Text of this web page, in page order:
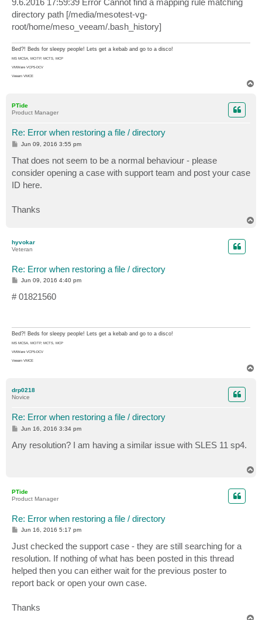
directory path [/media/mesotest-vg-
root/home/meso_veeam/.bash_history]
Bed?! Beds for sleepy people! Lets get a kebab and go to a disco!
MS MCSA, MCITP, MCTS, MCP
VMWare VCP5-DCV
Veeam VMCE
PTide
Product Manager
Re: Error when restoring a file / directory
P
s
t
Jun 09, 2016 3:55 pm
That does not seem to be a normal behaviour - please
consider opening a case with support team and post your case
ID here.
Thanks
hyvokar
Veteran
Re: Error when restoring a file / directory
P
s
t
Jun 09, 2016 4:40 pm
# 01821560
Bed?! Beds for sleepy people! Lets get a kebab and go to a disco!
MS MCSA, MCITP, MCTS, MCP
VMWare VCP5-DCV
Veeam VMCE
drp0218
Novice
Re: Error when restoring a file / directory
P
t
Jun 16, 2016 3:34 pm
Any resolution? I am having a similar issue with SLES 11 sp4.
PTide
Product Manager
Re: Error when restoring a file / directory
P
t
Jun 16, 2016 5:17 pm
Just checked the support case - they are still searching for a
resolution. If nothing of what has been posted in this thread
helped then you can either wait for the previous poster to
report back or open your own case.
Thanks